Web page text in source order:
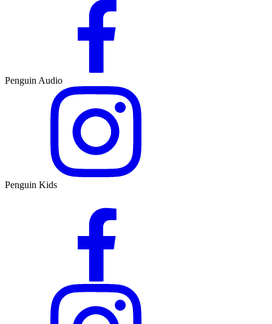
Penguin Audio
Penguin Kids